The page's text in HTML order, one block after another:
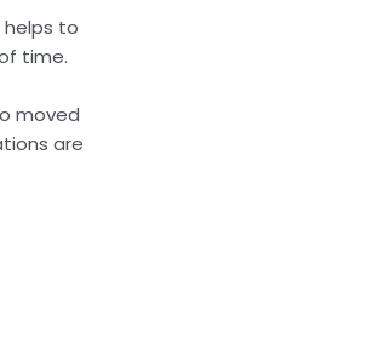
to
time.
moved
are